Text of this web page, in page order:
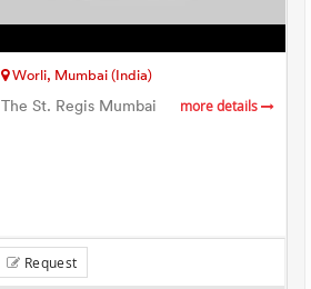
Worli, Mumbai (India)
The St. Regis Mumbai more details
Request